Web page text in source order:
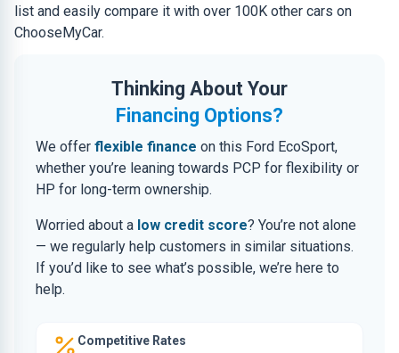
list and easily compare it with over 100K other cars on
ChooseMyCar.
Thinking About Your
Financing Options?
We offer flexible finance on this Ford EcoSport,
whether you’re leaning towards PCP for flexibility or
HP for long-term ownership.
Worried about a low credit score? You’re not alone
— we regularly help customers in similar situations.
If you’d like to see what’s possible, we’re here to
help.
Competitive Rates